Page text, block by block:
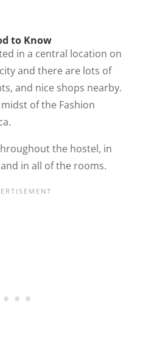
to Know
in a central location on
and there are lots of
and nice shops nearby.
of the Fashion
the hostel, in
in all of the rooms.